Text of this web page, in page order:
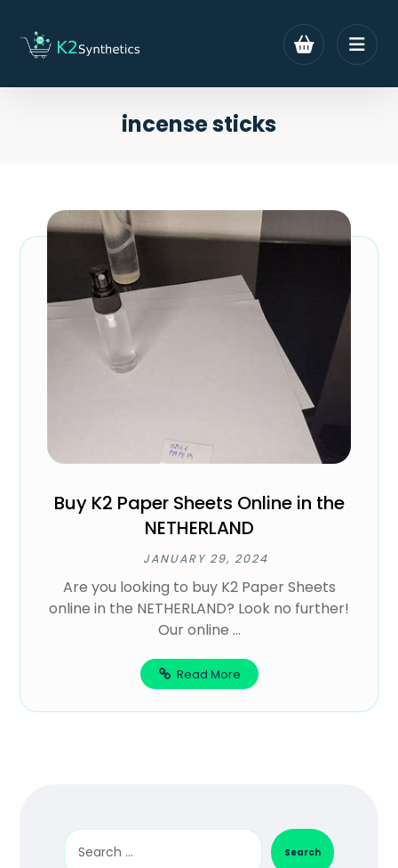
incense sticks
Buy K2 Paper Sheets Online in the
NETHERLAND
JANUARY 29, 2024
Are you looking to buy K2 Paper Sheets
online in the NETHERLAND? Look no further!
Our online ...
Read More
Search